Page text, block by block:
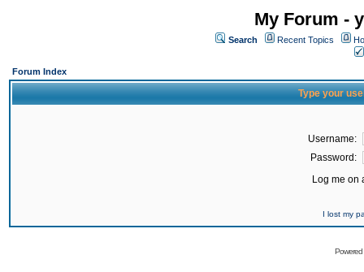
My Forum -
Search Recent Topics
Forum Index
Type your
Username:
Password:
Log me on
I lost my